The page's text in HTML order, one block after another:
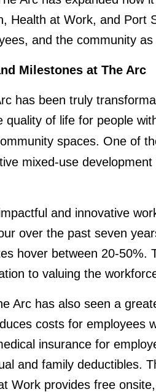
Health at Work, and Port
and the community as
Milestones at The Arc
has been truly
of life for people
spaces. One of
mixed-use
and innovative
over the past seven
hover between 20-
to valuing the
Arc has also seen a
costs for
insurance for
and family deductibles.
Work provides free